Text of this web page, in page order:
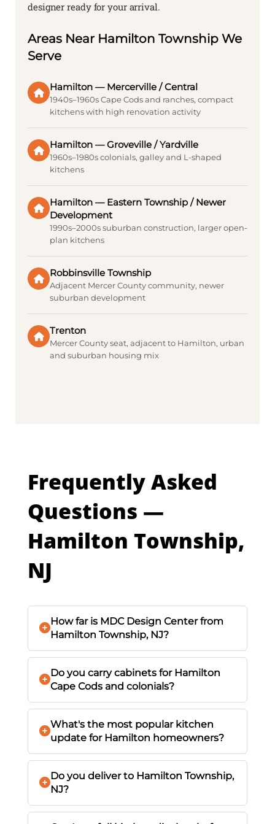
designer ready for your arrival.
Areas Near Hamilton Township We
Serve
Hamilton — Mercerville / Central
1940s–1960s Cape Cods and ranches, compact
kitchens with high renovation activity
Hamilton — Groveville / Yardville
1960s–1980s colonials, galley and L-shaped
kitchens
Hamilton — Eastern Township / Newer
Development
1990s–2000s suburban construction, larger open-
plan kitchens
Robbinsville Township
Adjacent Mercer County community, newer
suburban development
Trenton
Mercer County seat, adjacent to Hamilton, urban
and suburban housing mix
Frequently Asked
Questions —
Hamilton Township,
NJ
How far is MDC Design Center from
Hamilton Township, NJ?
Do you carry cabinets for Hamilton
Cape Cods and colonials?
What's the most popular kitchen
update for Hamilton homeowners?
Do you deliver to Hamilton Township,
NJ?